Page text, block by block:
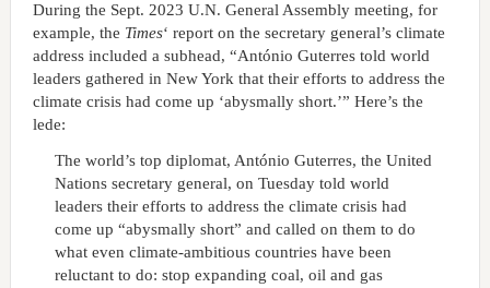
During the Sept. 2023 U.N. General Assembly meeting, for
example, the Times‘ report on the secretary general’s climate
address included a subhead, “António Guterres told world
leaders gathered in New York that their efforts to address the
climate crisis had come up ‘abysmally short.’” Here’s the
lede:
The world’s top diplomat, António Guterres, the United
Nations secretary general, on Tuesday told world
leaders their efforts to address the climate crisis had
come up “abysmally short” and called on them to do
what even climate-ambitious countries have been
reluctant to do: stop expanding coal, oil and gas